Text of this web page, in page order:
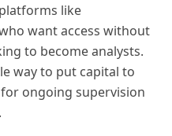
like
want access without
to become analysts.
way to put capital to
ongoing supervision